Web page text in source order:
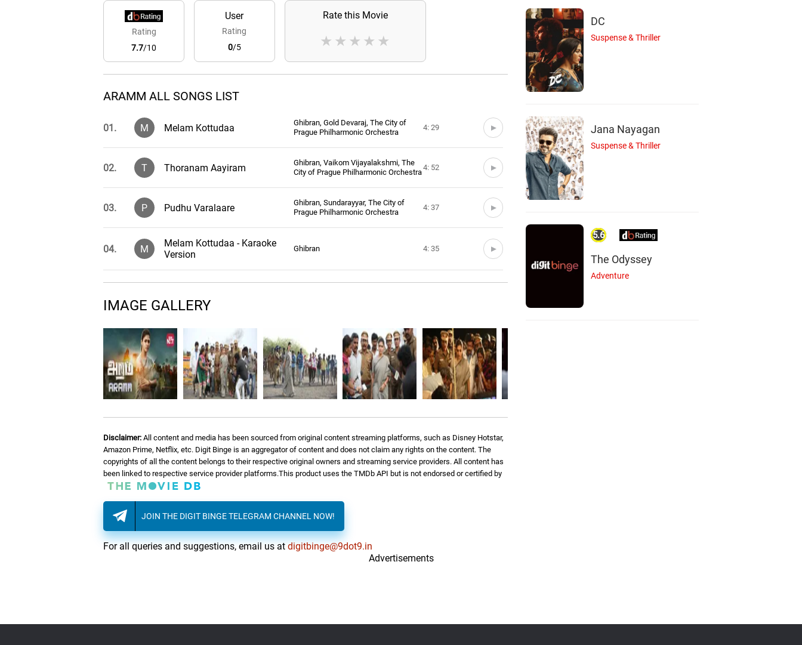
Rating
7.7/10
User
Rating
0/5
Rate this Movie
★
★
★
★
★
ARAMM ALL SONGS LIST
01. M Melam Kottudaa
Ghibran, Gold Devaraj, The City of
Prague Philharmonic Orchestra
4: 29
02. T Thoranam Aayiram
Ghibran, Vaikom Vijayalakshmi, The
City of Prague Philharmonic Orchestra
4: 52
03. P Pudhu Varalaare
Ghibran, Sundarayyar, The City of
Prague Philharmonic Orchestra
4: 37
04. M
Melam Kottudaa - Karaoke
Version
Ghibran 4: 35
Thoranam Aayiram - Karaoke
P
Pudhu Varalaare - Karaoke
Version
IMAGE GALLERY
Disclaimer: All content and media has been sourced from original content streaming platforms, such as Disney Hotstar,
Amazon Prime, Netflix, etc. Digit Binge is an aggregator of content and does not claim any rights on the content. The
copyrights of all the content belongs to their respective original owners and streaming service providers. All content has
been linked to respective service provider platforms.This product uses the TMDb API but is not endorsed or certified by
JOIN THE DIGIT BINGE TELEGRAM CHANNEL NOW!
For all queries and suggestions, email us atdigitbinge@9dot9.in
DC
Suspense & Thriller
Jana Nayagan
Suspense & Thriller
5.6
The Odyssey
Adventure
Advertisements